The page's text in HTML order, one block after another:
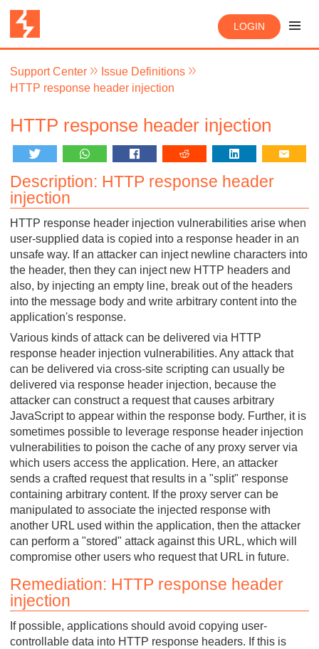
LOGIN
Support Center
Issue Definitions
HTTP response header injection
HTTP response header injection
Description: HTTP response header
injection
HTTP response header injection vulnerabilities arise when
user-supplied data is copied into a response header in an
unsafe way. If an attacker can inject newline characters into
the header, then they can inject new HTTP headers and
also, by injecting an empty line, break out of the headers
into the message body and write arbitrary content into the
application's response.
Various kinds of attack can be delivered via HTTP
response header injection vulnerabilities. Any attack that
can be delivered via cross-site scripting can usually be
delivered via response header injection, because the
attacker can construct a request that causes arbitrary
JavaScript to appear within the response body. Further, it is
sometimes possible to leverage response header injection
vulnerabilities to poison the cache of any proxy server via
which users access the application. Here, an attacker
sends a crafted request that results in a "split" response
containing arbitrary content. If the proxy server can be
manipulated to associate the injected response with
another URL used within the application, then the attacker
can perform a "stored" attack against this URL, which will
compromise other users who request that URL in future.
Remediation: HTTP response header
injection
If possible, applications should avoid copying user-
controllable data into HTTP response headers. If this is